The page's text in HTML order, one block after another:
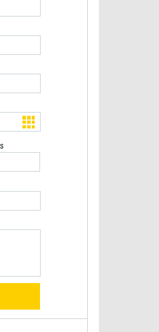
of Big Clear Lake and Dock - 2/40